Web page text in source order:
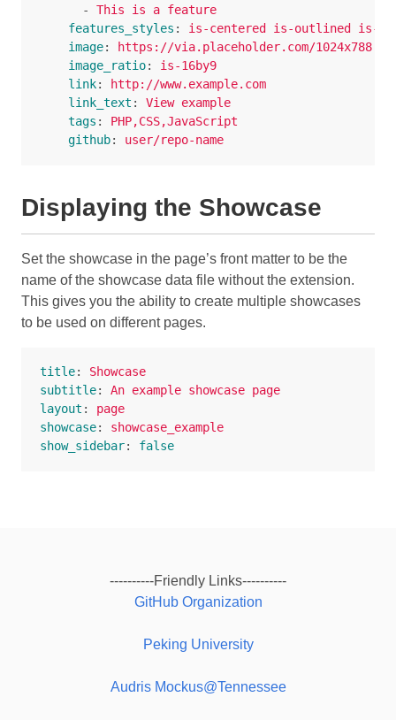
-
This is a feature
features_styles :
is-centered is-outlined is-
image:
https://via.placeholder.com/1024x788
image_ratio:
is-16by9
link:
http://www.example.com
link_text :
View example
tags :
PHP,CSS,JavaScript
github: user/repo-name
Displaying the Showcase
Set the showcase in the page’s front matter to be the
name of the showcase data file without the extension.
This gives you the ability to create multiple showcases
to be used on different pages.
title:
Showcase
subtitle:
An example showcase page
layout :
page
showcase:
showcase_example
show_sidebar: false
----------Friendly Links----------
GitHub Organization
Peking University
Audris Mockus@Tennessee